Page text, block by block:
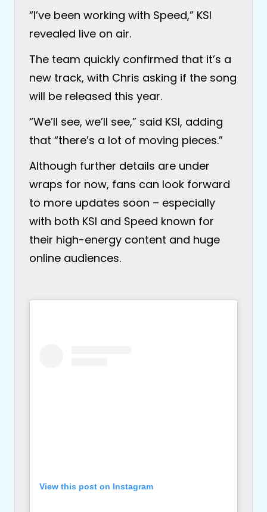
“I’ve been working with Speed,” KSI
revealed live on air.
The team quickly confirmed that it’s a
new track, with Chris asking if the song
will be released this year.
“We’ll see, we’ll see,” said KSI, adding
that “there’s a lot of moving pieces.”
Although further details are under
wraps for now, fans can look forward
to more updates soon – especially
with both KSI and Speed known for
their high-energy content and huge
online audiences.
View this post on Instagram